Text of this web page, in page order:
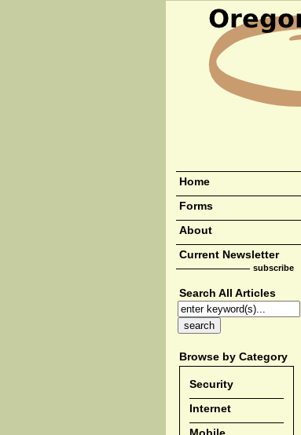
Home
Forms
About
Current Newsletter
subscribe
Search All Articles
Browse by Category
Security
Internet